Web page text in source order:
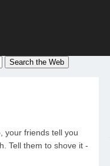
your friends tell you
Tell them to shove it -